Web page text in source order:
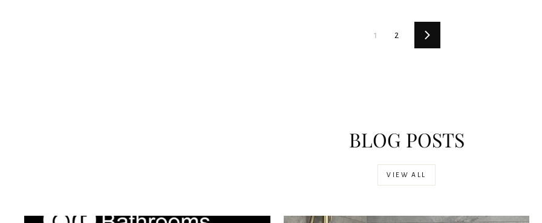
1 2 Next
BLOG POSTS
VIEW ALL